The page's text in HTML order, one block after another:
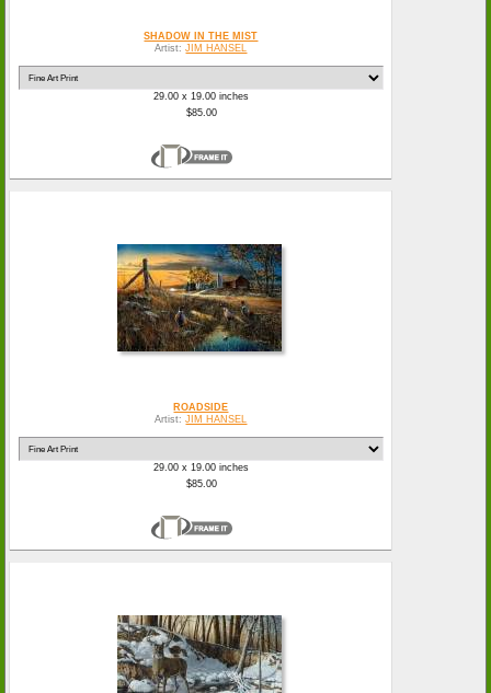
SHADOW IN THE MIST
Artist: JIM HANSEL
29.00 x 19.00 inches
$85.00
ROADSIDE
Artist: JIM HANSEL
29.00 x 19.00 inches
$85.00